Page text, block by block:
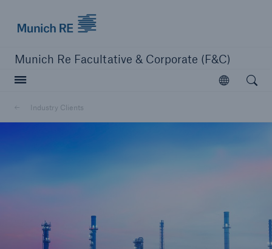
Munich Re Facultative & Corporate (F&C)
Open
Industry Clients
Open